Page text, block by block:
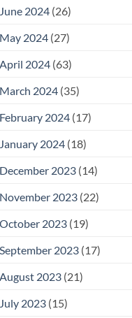
June 2024(26)
May 2024(27)
April 2024(63)
March 2024(35)
February 2024(17)
January 2024(18)
December 2023(14)
November 2023(22)
October 2023(19)
September 2023(17)
August 2023(21)
July 2023(15)